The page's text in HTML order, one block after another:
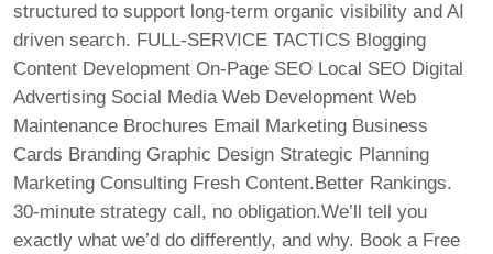
structured to support long-term organic visibility and AI
driven search. FULL-SERVICE TACTICS Blogging
Content Development On-Page SEO Local SEO Digital
Advertising Social Media Web Development Web
Maintenance Brochures Email Marketing Business
Cards Branding Graphic Design Strategic Planning
Marketing Consulting Fresh Content.Better Rankings.
30-minute strategy call, no obligation.We’ll tell you
exactly what we’d do differently, and why. Book a Free